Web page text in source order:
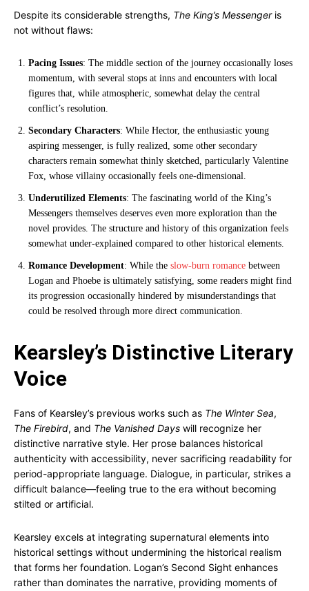
Despite its considerable strengths, The King’s Messengeris
not without flaws:
Pacing Issues: The middle section of the journey occasionally loses
momentum, with several stops at inns and encounters with local
figures that, while atmospheric, somewhat delay the central
conflict’s resolution.
Secondary Characters: While Hector, the enthusiastic young
aspiring messenger, is fully realized, some other secondary
characters remain somewhat thinly sketched, particularly Valentine
Fox, whose villainy occasionally feels one-dimensional.
Underutilized Elements: The fascinating world of the King’s
Messengers themselves deserves even more exploration than the
novel provides. The structure and history of this organization feels
somewhat under-explained compared to other historical elements.
Romance Development: While the slow-burn romance between
Logan and Phoebe is ultimately satisfying, some readers might find
its progression occasionally hindered by misunderstandings that
could be resolved through more direct communication.
Kearsley’s Distinctive Literary
Voice
Fans of Kearsley’s previous works such as The Winter Sea,
The Firebird, and The Vanished Days will recognize her
distinctive narrative style. Her prose balances historical
authenticity with accessibility, never sacrificing readability for
period-appropriate language. Dialogue, in particular, strikes a
difficult balance—feeling true to the era without becoming
stilted or artificial.
Kearsley excels at integrating supernatural elements into
historical settings without undermining the historical realism
that forms her foundation. Logan’s Second Sight enhances
rather than dominates the narrative, providing moments of